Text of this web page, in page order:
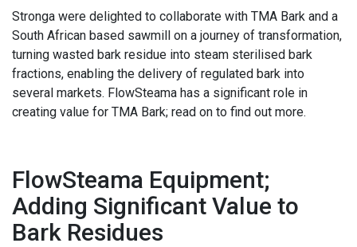
Stronga were delighted to collaborate with TMA Bark and a
South African based sawmill on a journey of transformation,
turning wasted bark residue into steam sterilised bark
fractions, enabling the delivery of regulated bark into
several markets. FlowSteama has a significant role in
creating value for TMA Bark; read on to find out more.
FlowSteama Equipment;
Adding Significant Value to
Bark Residues